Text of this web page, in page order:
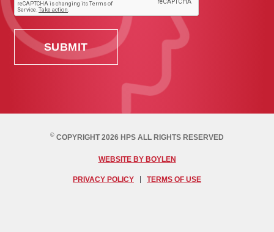
© COPYRIGHT 2026 HPS ALL RIGHTS RESERVED
WEBSITE BY BOYLEN
PRIVACY POLICY TERMS OF USE